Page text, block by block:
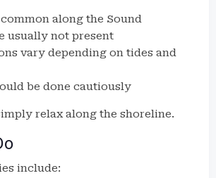
common along the Sound
usually not present
vary depending on tides and
be done cautiously
relax along the shoreline.
include: